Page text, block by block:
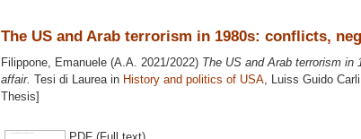
The US and Arab terrorism in 1980s: conflicts,
Filippone, Emanuele (A.A. 2021/2022) The US and Arab terrorism
affair. Tesi di Laurea in History and politics of USA, Luiss Guido
Thesis]